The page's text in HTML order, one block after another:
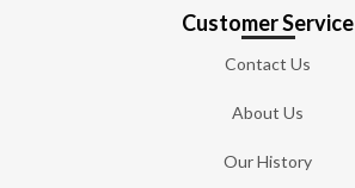
Customer Service
Contact Us
About Us
Our History